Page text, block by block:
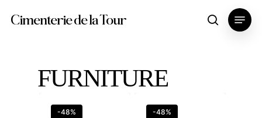
content
Cimenterie de la Tour search
Menu
FURNITURE
-48% -48%